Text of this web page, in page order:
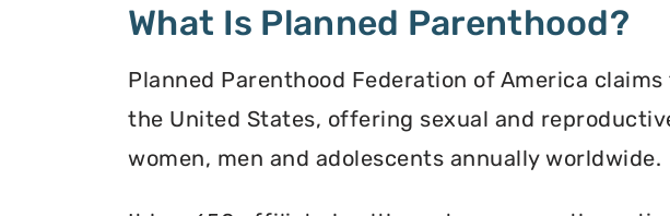
What Is Planned Parenthood?
Planned Parenthood Federation of America
the United States, offering sexual and
women, men and adolescents annually worldwide.